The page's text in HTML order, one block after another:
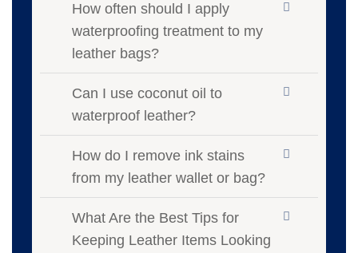
How often should I apply
waterproofing treatment to my
leather bags?
Can I use coconut oil to
waterproof leather?
How do I remove ink stains
from my leather wallet or bag?
What Are the Best Tips for
Keeping Leather Items Looking